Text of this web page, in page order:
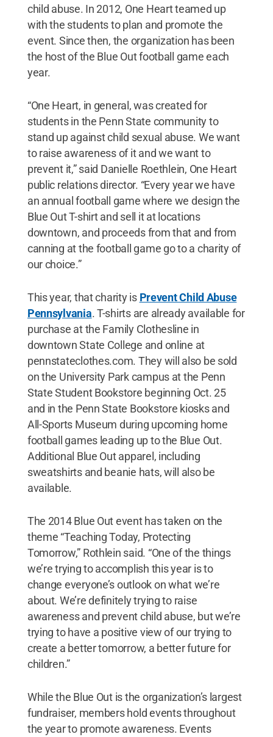
child abuse. In 2012, One Heart teamed up
with the students to plan and promote the
event. Since then, the organization has been
the host of the Blue Out football game each
year.
“One Heart, in general, was created for
students in the Penn State community to
stand up against child sexual abuse. We want
to raise awareness of it and we want to
prevent it,” said Danielle Roethlein, One Heart
public relations director. “Every year we have
an annual football game where we design the
Blue Out T-shirt and sell it at locations
downtown, and proceeds from that and from
canning at the football game go to a charity of
our choice.”
This year, that charity is Prevent Child Abuse
Pennsylvania. T-shirts are already available for
purchase at the Family Clothesline in
downtown State College and online at
pennstateclothes.com. They will also be sold
on the University Park campus at the Penn
State Student Bookstore beginning Oct. 25
and in the Penn State Bookstore kiosks and
All-Sports Museum during upcoming home
football games leading up to the Blue Out.
Additional Blue Out apparel, including
sweatshirts and beanie hats, will also be
available.
The 2014 Blue Out event has taken on the
theme “Teaching Today, Protecting
Tomorrow,” Rothlein said. “One of the things
we’re trying to accomplish this year is to
change everyone’s outlook on what we’re
about. We’re definitely trying to raise
awareness and prevent child abuse, but we’re
trying to have a positive view of our trying to
create a better tomorrow, a better future for
children.”
While the Blue Out is the organization’s largest
fundraiser, members hold events throughout
the year to promote awareness. Events